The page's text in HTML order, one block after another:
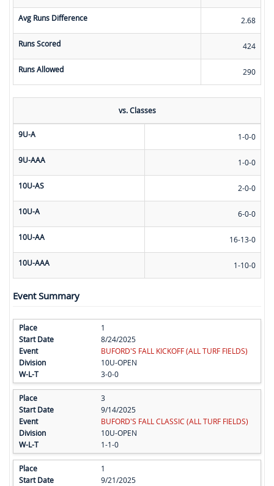
Avg Runs Difference 2.68
Runs Scored 424
Runs Allowed 290
vs. Classes
9U-A 1-0-0
9U-AAA 1-0-0
10U-AS 2-0-0
10U-A 6-0-0
10U-AA 16-13-0
10U-AAA 1-10-0
Event Summary
1
8/24/2025
BUFORD'S FALL KICKOFF (ALL TURF FIELDS)
10U-OPEN
3-0-0
3
9/14/2025
BUFORD'S FALL CLASSIC (ALL TURF FIELDS)
10U-OPEN
1-1-0
1
9/21/2025